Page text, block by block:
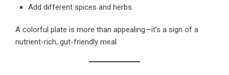
Add different spices and herbs.
A colorful plate is more than appealing—it’s a sign of a
nutrient-rich, gut-friendly meal.